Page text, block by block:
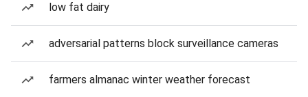
low fat dairy
adversarial patterns block surveillance cameras
farmers almanac winter weather forecast